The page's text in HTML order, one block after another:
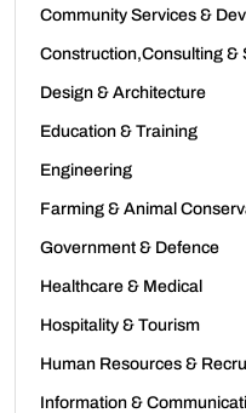
Community Services &
Construction,Consulting &
Design & Architecture
Education & Training
Engineering
Farming & Animal
Government & Defence
Healthcare & Medical
Hospitality & Tourism
Human Resources &
Information &